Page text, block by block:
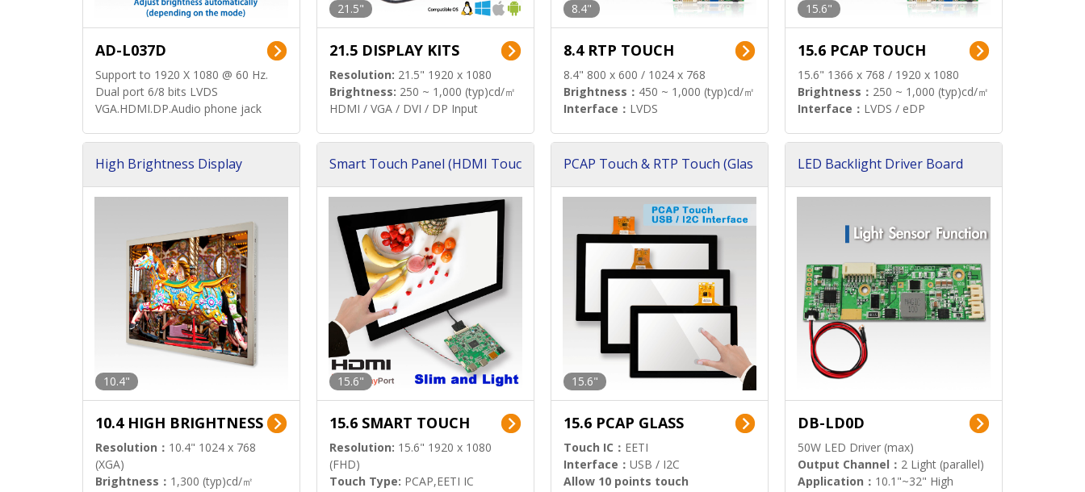
AD-L037D
Support to 1920 X 1080 @ 60 Hz.
Dual port 6/8 bits LVDS
VGA.HDMI.DP.Audio phone jack
21.5"
21.5 DISPLAY KITS
Resolution: 21.5" 1920 x 1080
Brightness: 250 ~ 1,000 (typ)cd/㎡
HDMI / VGA / DVI / DP Input
8.4"
8.4 RTP TOUCH
8.4" 800 x 600 / 1024 x 768
Brightness： 450 ~ 1,000 (typ)cd/㎡
Interface： LVDS
15.6"
15.6 PCAP TOUCH
15.6" 1366 x 768 / 1920 x 1080
Brightness： 250 ~ 1,000 (typ)cd/㎡
Interface： LVDS / eDP
High Brightness Display
10.4"
10.4 HIGH BRIGHTNESS
Resolution： 10.4" 1024 x 768
(XGA)
Brightness： 1,300 (typ)cd/㎡
Smart Touch Panel (HDMI Touc
15.6"
15.6 SMART TOUCH
Resolution: 15.6" 1920 x 1080
(FHD)
Touch Type: PCAP,EETI IC
PCAP Touch & RTP Touch (Glas
15.6"
15.6 PCAP GLASS
Touch IC： EETI
Interface： USB / I2C
Allow 10 points touch
LED Backlight Driver Board
DB-LD0D
50W LED Driver (max)
Output Channel： 2 Light (parallel)
Application： 10.1"~32" High